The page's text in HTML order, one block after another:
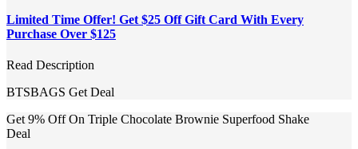
Limited Time Offer! Get $25 Off Gift Card With Every
Purchase Over $125
Read Description
BTSBAGS Get Deal
Get 9% Off On Triple Chocolate Brownie Superfood Shake
Deal